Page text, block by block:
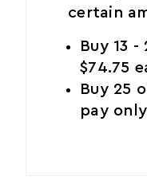
certain
Buy 13
$74.75
Buy 25
pay